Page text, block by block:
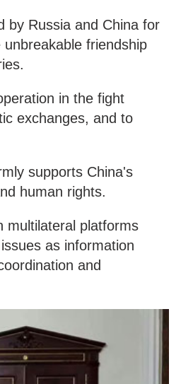
by Russia and China for
friendship
in the fight
exchanges, and to
supports China's
human rights.
multilateral platforms
as information
and